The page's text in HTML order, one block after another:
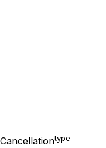
type